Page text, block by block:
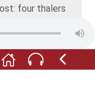
four thalers
the first to